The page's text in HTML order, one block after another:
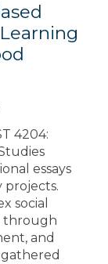
4204:
essays
projects.
social
through
and